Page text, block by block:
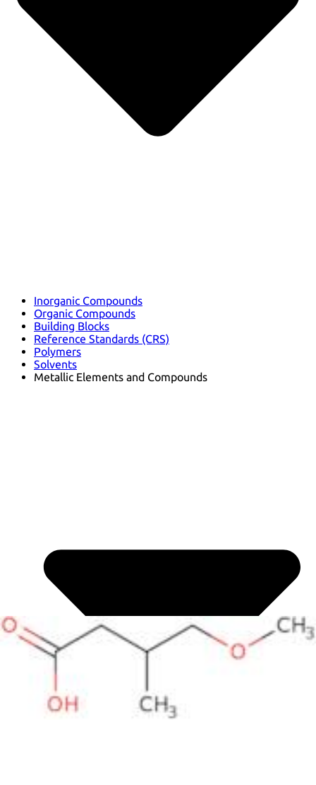
Inorganic Compounds
Organic Compounds
Building Blocks
Reference Standards (CRS)
Polymers
Solvents
Metallic Elements and Compounds